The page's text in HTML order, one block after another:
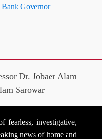
Bank Governor
Dr. Jobaer Alam
Sarowar
fearless, investigative,
news of home and